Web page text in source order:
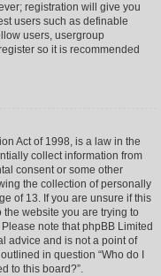
registration will give you
users such as definable
users, usergroup
so it is recommended
Act of 1998, is a law in the
collect information from
consent or some other
the collection of personally
of 13. If you are unsure if this
website you are trying to
note that phpBB Limited
advice and is not a point of
in question “Who do I
to this board?”.